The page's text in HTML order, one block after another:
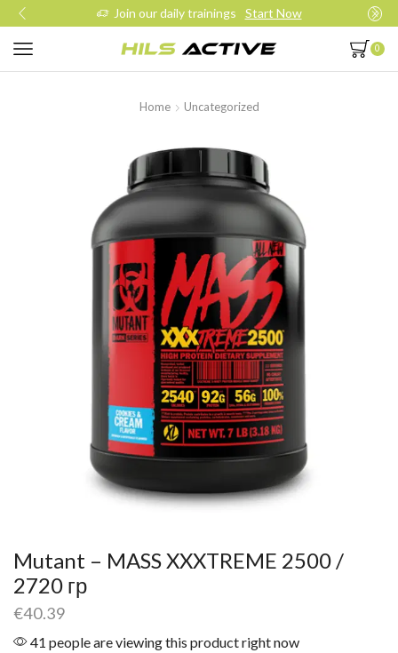
Join our daily trainings Start Now
0
Home Uncategorized
Mutant – MASS XXXTREME 2500 /
2720 гр
€40.39
41 people are viewing this product right now